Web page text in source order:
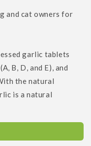
and cat owners for
garlic tablets
B, D, and E), and
the natural
is a natural